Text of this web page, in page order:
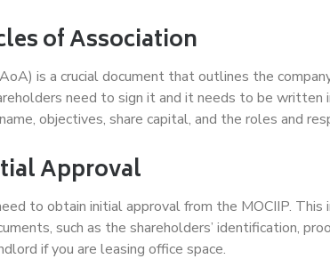
of Association
is a crucial document that outlines the
need to sign it and it needs to be written
objectives, share capital, and the roles and
Approval
to obtain initial approval from the MOCIIP.
such as the shareholders’ identification,
if you are leasing office space.